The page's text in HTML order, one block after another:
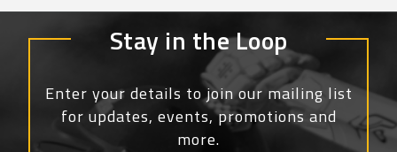
Stay in the Loop
Enter your details to join our mailing list
for updates, events, promotions and
more.